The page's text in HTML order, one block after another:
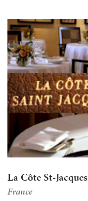
La Côte St-Jacques
France